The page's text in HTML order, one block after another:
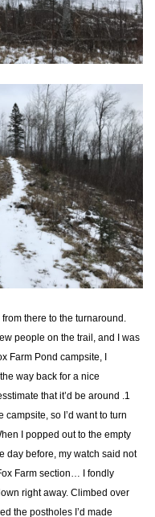
there to the turnaround.
people on the trail, and I was
Farm Pond campsite, I
way back for a nice
that it’d be around .1
so I’d want to turn
I popped out to the empty
day before, my watch said not
Farm section… I fondly
right away. Climbed over
the postholes I’d made